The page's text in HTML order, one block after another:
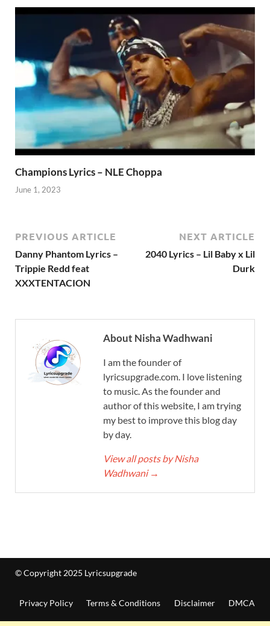
Champions Lyrics – NLE Choppa
June 1, 2023
PREVIOUS ARTICLE
Danny Phantom Lyrics –
Trippie Redd feat
XXXTENTACION
NEXT ARTICLE
2040 Lyrics – Lil Baby x Lil
Durk
About Nisha Wadhwani
I am the founder of
lyricsupgrade.com. I love listening
to music. As the founder and
author of this website, I am trying
my best to improve this blog day
by day.
View all posts by Nisha
Wadhwani →
© Copyright 2025 Lyricsupgrade
Privacy Policy Terms & Conditions Disclaimer DMCA